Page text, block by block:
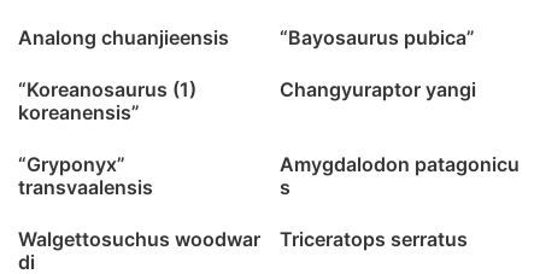
Analong chuanjieensis “Bayosaurus pubica”
“Koreanosaurus (1)
koreanensis”
Changyuraptor yangi
“Gryponyx”
transvaalensis
Amygdalodon patagonicu
s
Walgettosuchus woodwar
di
Triceratops serratus